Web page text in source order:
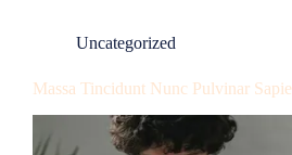
Uncategorized
Massa Tincidunt Nunc Pulvinar